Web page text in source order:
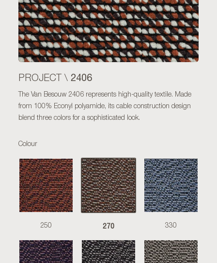
PROJECT \ 2406
The Van Besouw 2406 represents high-quality textile. Made
from 100% Econyl polyamide, its cable construction design
blend three colors for a sophisticated look.
Colour
250 270 330